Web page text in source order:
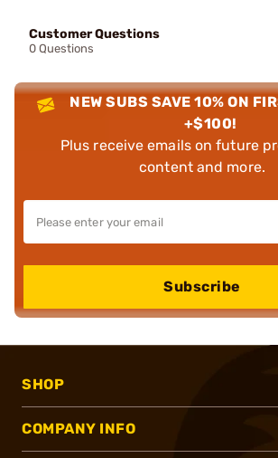
Customer Questions
0 Questions
NEW SUBS SAVE 10% ON
+$100!
Plus receive emails on future
content and more.
Subscribe
SHOP
COMPANY INFO